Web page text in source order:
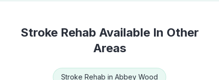
Stroke Rehab Available In Other
Areas
Stroke Rehab in Abbey Wood